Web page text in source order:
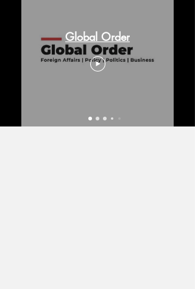
Global Order